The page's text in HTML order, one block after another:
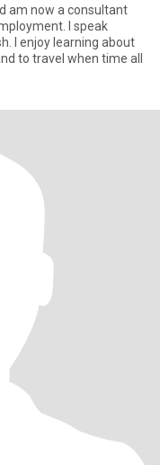
am now a consultant
I speak
to travel when time all